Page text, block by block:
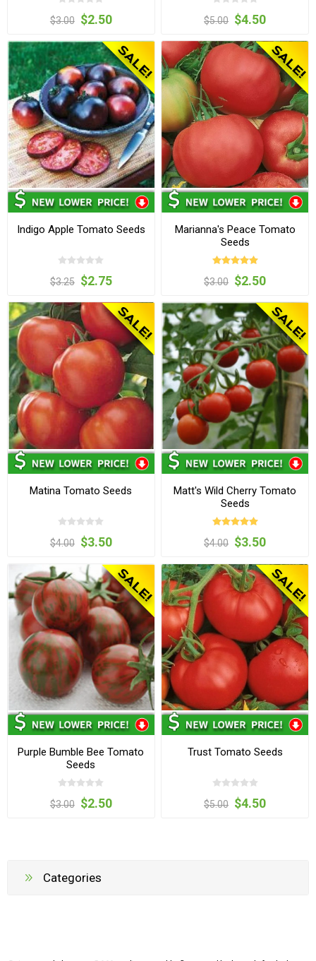
$3.00 $2.50 $5.00 $4.50
Indigo Apple Tomato Seeds
$3.25 $2.75
Marianna's Peace Tomato
Seeds
$3.00 $2.50
Matina Tomato Seeds
$4.00 $3.50
Matt's Wild Cherry Tomato
Seeds
$4.00 $3.50
Purple Bumble Bee Tomato
Seeds
$3.00 $2.50
Trust Tomato Seeds
$5.00 $4.50
Categories